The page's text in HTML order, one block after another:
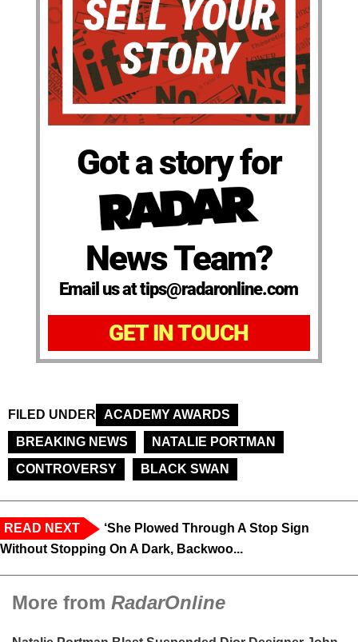
Got a story for
News Team?
Email us at tips@radaronline.com
GET IN TOUCH
FILED UNDER
ACADEMY AWARDS
BREAKING NEWS
NATALIE PORTMAN
CONTROVERSY
BLACK SWAN
READ NEXT
‘She Plowed Through A Stop Sign
Without Stopping On A Dark, Backwoo...
More from RadarOnline